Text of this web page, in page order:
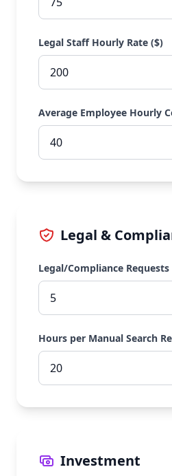
Legal Staff Hourly Rate ($)
Average Employee Hourly
Legal &
Legal/Compliance Requests
Hours per Manual Search
Investment